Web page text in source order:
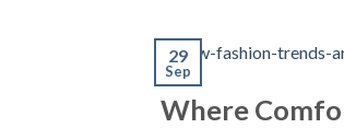
29
Sep
Where